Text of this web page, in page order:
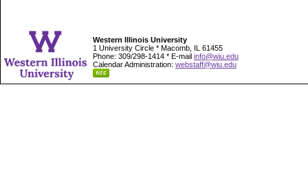
Western Illinois University
1 University Circle * Macomb, IL 61455
Phone: 309/298-1414 * E-mail info@wiu.edu
Calendar Administration: webstaff@wiu.edu